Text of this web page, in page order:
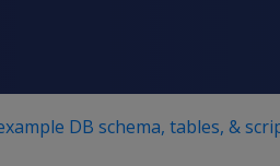
DB schema, tables, &